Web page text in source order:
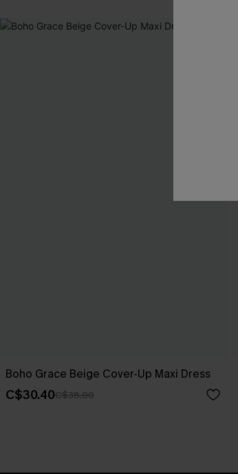
Boho Grace Beige Cover-Up Maxi Dress
C$30.40C$38.00